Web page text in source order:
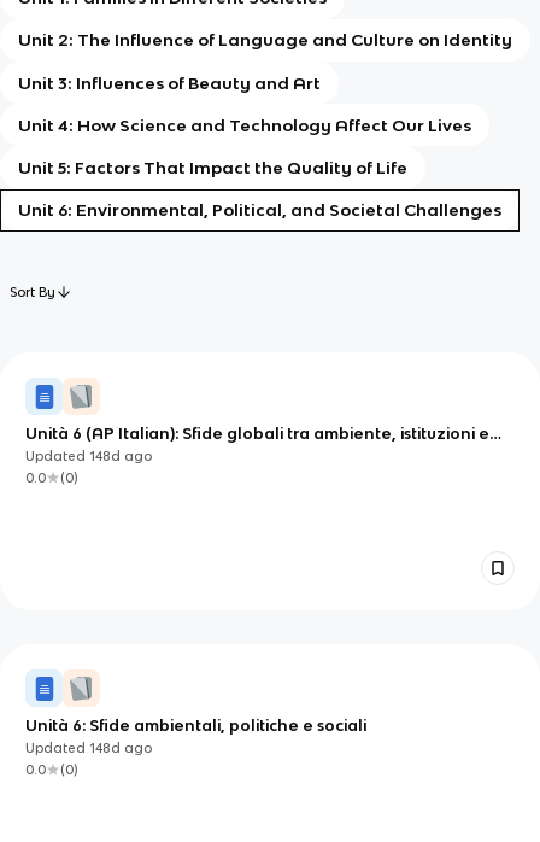
Unit 2: The Influence of Language and Culture on Identity
Unit 3: Influences of Beauty and Art
Unit 4: How Science and Technology Affect Our Lives
Unit 5: Factors That Impact the Quality of Life
Unit 6: Environmental, Political, and Societal Challenges
Sort By
Unità 6 (AP Italian): Sfide globali tra ambiente, istituzioni e
responsabilità civile
Updated148d ago
0.0
(0)
Unità 6: Sfide ambientali, politiche e sociali
Updated148d ago
0.0
(0)